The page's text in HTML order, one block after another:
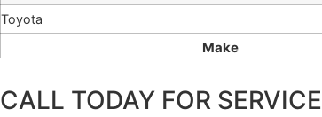
Make
Toyota
CALL TODAY FOR SERVICE